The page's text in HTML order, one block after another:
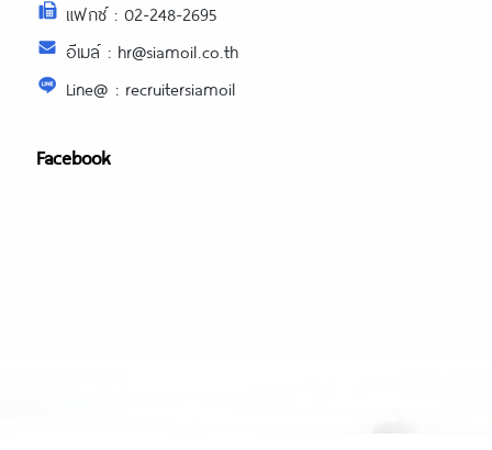
แฟกซ์ : 02-248-2695
อีเมล์ : hr@siamoil.co.th
Line@ : recruitersiamoil
Facebook